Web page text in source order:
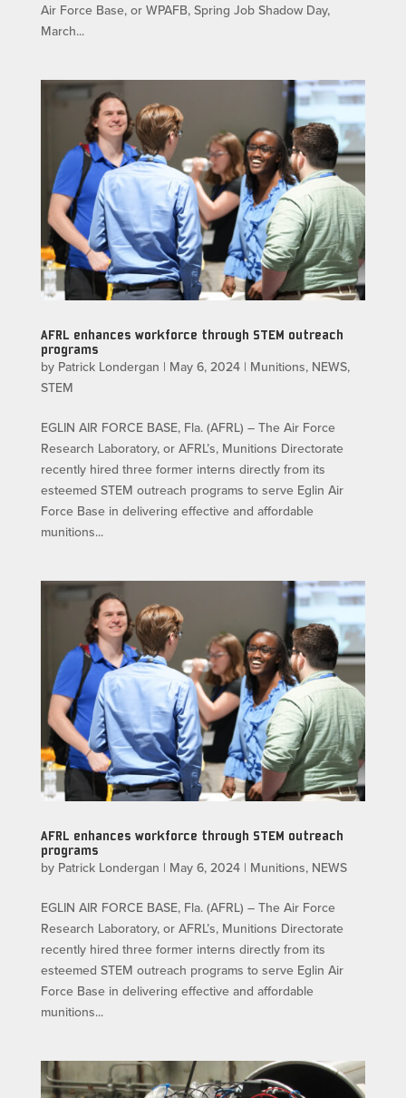
Air Force Base, or WPAFB, Spring Job Shadow Day,
March...
AFRL enhances workforce through STEM outreach
programs
by Patrick Londergan | May 6, 2024| Munitions, NEWS,
STEM
EGLIN AIR FORCE BASE, Fla. (AFRL) – The Air Force
Research Laboratory, or AFRL’s, Munitions Directorate
recently hired three former interns directly from its
esteemed STEM outreach programs to serve Eglin Air
Force Base in delivering effective and affordable
munitions...
AFRL enhances workforce through STEM outreach
programs
by Patrick Londergan | May 6, 2024| Munitions, NEWS
EGLIN AIR FORCE BASE, Fla. (AFRL) – The Air Force
Research Laboratory, or AFRL’s, Munitions Directorate
recently hired three former interns directly from its
esteemed STEM outreach programs to serve Eglin Air
Force Base in delivering effective and affordable
munitions...